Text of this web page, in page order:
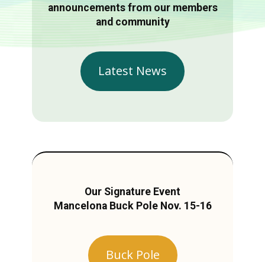
announcements from our members
and community
Latest News
Our Signature Event
Mancelona Buck Pole Nov. 15-16
Buck Pole